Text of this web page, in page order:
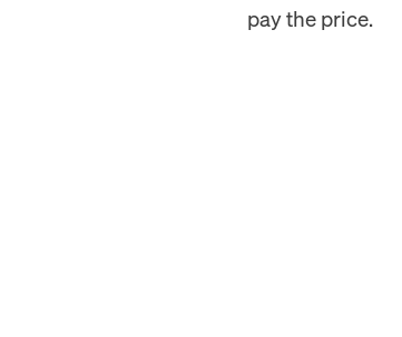
pay the price.